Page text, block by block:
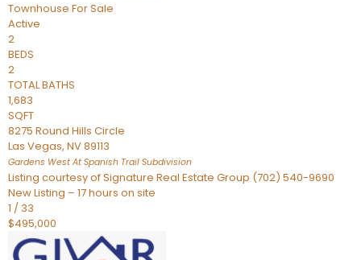
Townhouse For Sale
Active
2
BEDS
2
TOTAL BATHS
1,683
SQFT
8275 Round Hills Circle
Las Vegas, NV89113
Gardens West At Spanish Trail Subdivision
Listing courtesy of Signature Real Estate Group (702) 540-9690
New Listing – 17 hours on site
1 / 33
$495,000